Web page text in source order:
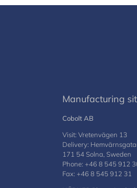
Manufacturing
Cobolt AB
Visit: Vretenvägen 13
Delivery:
171 54 Solna, Sweden
Phone: +46 8 545 912
Fax: +46 8 545 912 31